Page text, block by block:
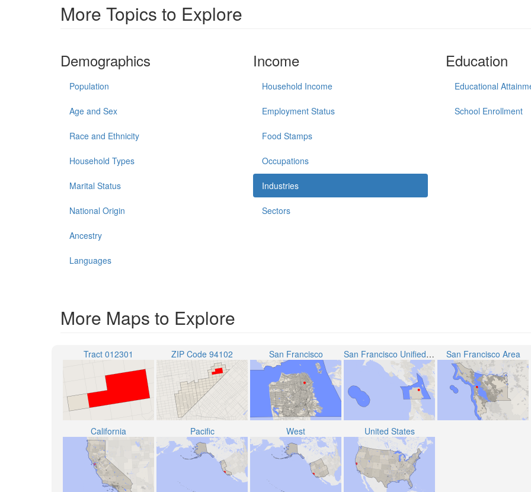
More Topics to Explore
Demographics
Population
Age and Sex
Race and Ethnicity
Household Types
Marital Status
National Origin
Ancestry
Languages
Income
Household Income
Employment Status
Food Stamps
Occupations
Industries
Sectors
Education
Educational
School Enrollment
More Maps to Explore
Tract 012301 ZIP Code 94102 San Francisco San Francisco Unified School District San Francisco Area
California Pacific West United States